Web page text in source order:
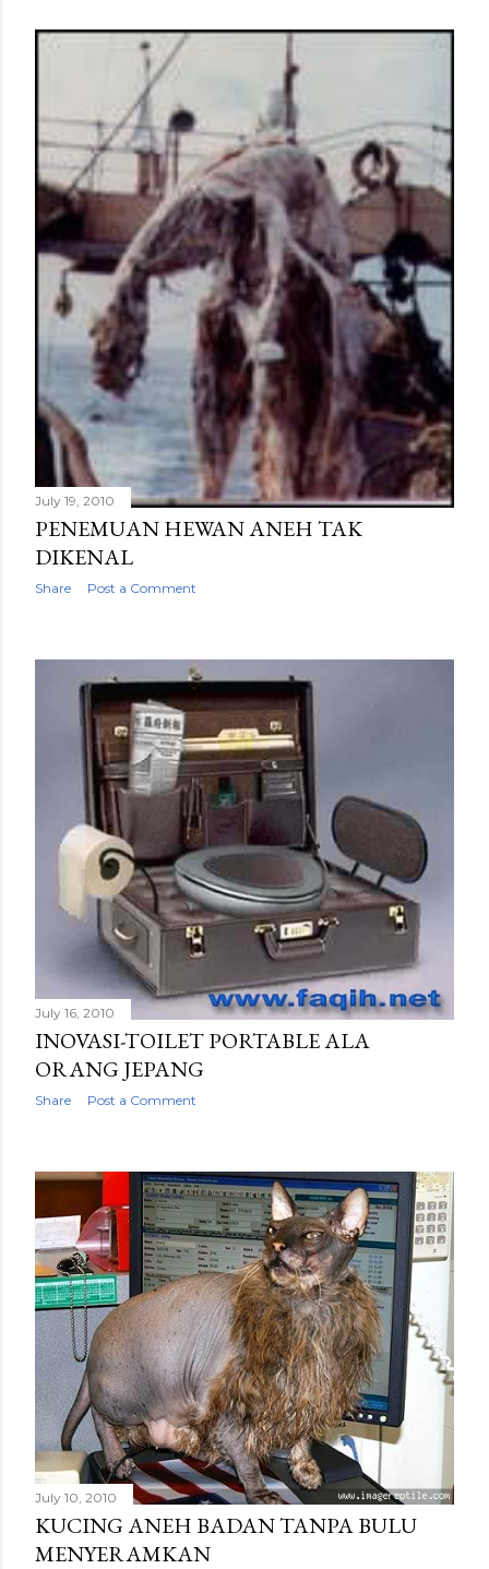
July 19, 2010
PENEMUAN HEWAN ANEH TAK
DIKENAL
Share Post a Comment
July 16, 2010
INOVASI-TOILET PORTABLE ALA
ORANG JEPANG
Share Post a Comment
July 10, 2010
KUCING ANEH BADAN TANPA BULU
MENYERAMKAN